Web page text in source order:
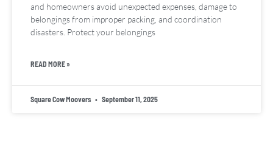
and homeowners avoid unexpected expenses, damage to
belongings from improper packing, and coordination
disasters. Protect your belongings
READ MORE »
Square Cow Moovers September 11, 2025